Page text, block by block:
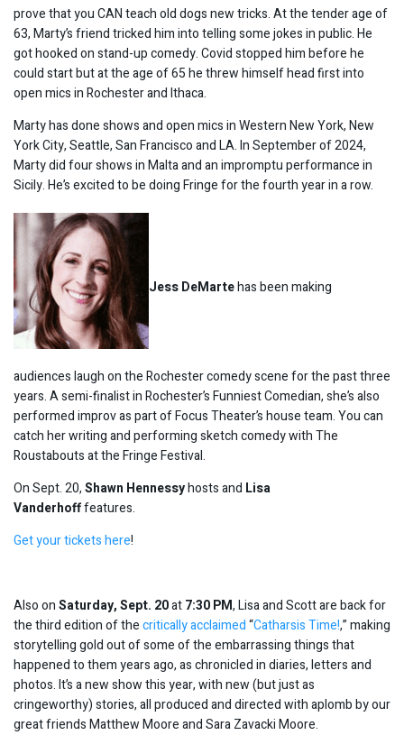
prove that you CAN teach old dogs new tricks. At the tender age of
63, Marty’s friend tricked him into telling some jokes in public. He
got hooked on stand-up comedy. Covid stopped him before he
could start but at the age of 65 he threw himself head first into
open mics in Rochester and Ithaca.
Marty has done shows and open mics in Western New York, New
York City, Seattle, San Francisco and LA. In September of 2024,
Marty did four shows in Malta and an impromptu performance in
Sicily. He’s excited to be doing Fringe for the fourth year in a row.
Jess DeMartehas been making
audiences laugh on the Rochester comedy scene for the past three
years. A semi-finalist in Rochester’s Funniest Comedian, she’s also
performed improv as part of Focus Theater’s house team. You can
catch her writing and performing sketch comedy with The
Roustabouts at the Fringe Festival.
On Sept. 20,Shawn Hennessyhosts and Lisa
Vanderhofffeatures.
Get your tickets here!
Also onSaturday, Sept. 20at7:30PM, Lisa and Scott are back for
the third edition of thecritically acclaimed“Catharsis Time!,” making
storytelling gold out of some of the embarrassing things that
happened to them years ago, as chronicled in diaries, letters and
photos. It’s a new show this year, with new (but just as
cringeworthy) stories, all produced and directed with aplomb by our
great friends Matthew Moore and Sara Zavacki Moore.